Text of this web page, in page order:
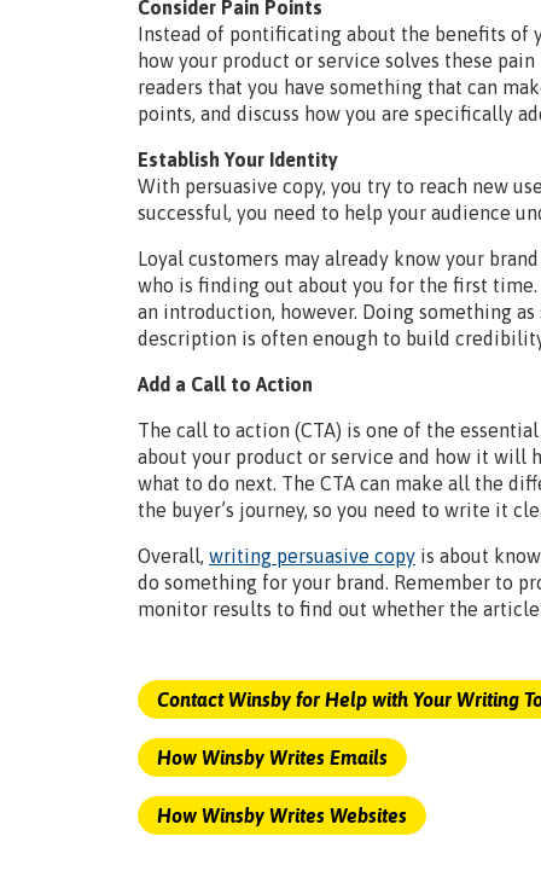
Consider Pain Points
Instead of pontificating about the benefits of
how your product or service solves these
readers that you have something that can
points, and discuss how you are specifically
Establish Your Identity
With persuasive copy, you try to reach new
successful, you need to help your audience
Loyal customers may already know your
who is finding out about you for the first
an introduction, however. Doing something
description is often enough to build
Add a Call to Action
The call to action (CTA) is one of the
about your product or service and how it will
what to do next. The CTA can make all the
the buyer’s journey, so you need to write it
Overall, writing persuasive copy is about
do something for your brand. Remember to
monitor results to find out whether the article
Contact Winsby for Help with Your Writing
How Winsby Writes Emails
How Winsby Writes Websites